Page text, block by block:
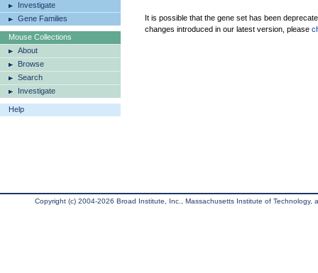
Investigate
Gene Families
Mouse Collections
About
Browse
Search
Investigate
Help
It is possible that the gene set has been
changes introduced in our latest version, please
Copyright (c) 2004-2026 Broad Institute, Inc., Massachusetts Institute of Technology,